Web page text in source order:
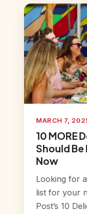
MARCH 7,
10 MORE
Should Be
Now
Looking for
list for your
Post’s 10